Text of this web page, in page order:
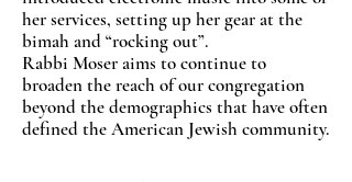
her services, setting up her gear at the
bimah and “rocking out”.
Rabbi Moser aims to continue to
broaden the reach of our congregation
beyond the demographics that have often
defined the American Jewish community.